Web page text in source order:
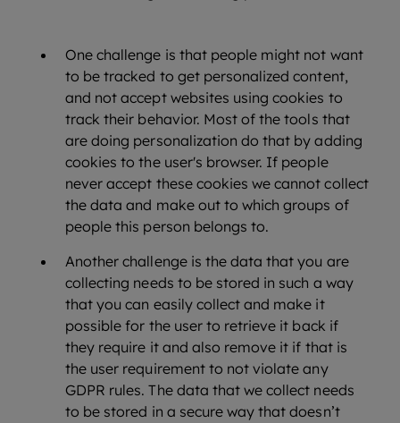
One challenge is that people might not want
to be tracked to get personalized content,
and not accept websites using cookies to
track their behavior. Most of the tools that
are doing personalization do that by adding
cookies to the user's browser. If people
never accept these cookies we cannot collect
the data and make out to which groups of
people this person belongs to.
Another challenge is the data that you are
collecting needs to be stored in such a way
that you can easily collect and make it
possible for the user to retrieve it back if
they require it and also remove it if that is
the user requirement to not violate any
GDPR rules. The data that we collect needs
to be stored in a secure way that doesn’t